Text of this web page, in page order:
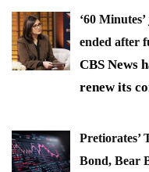
‘60
ended after
CBS News
renew its
Pretiorates’
Bond, Bear